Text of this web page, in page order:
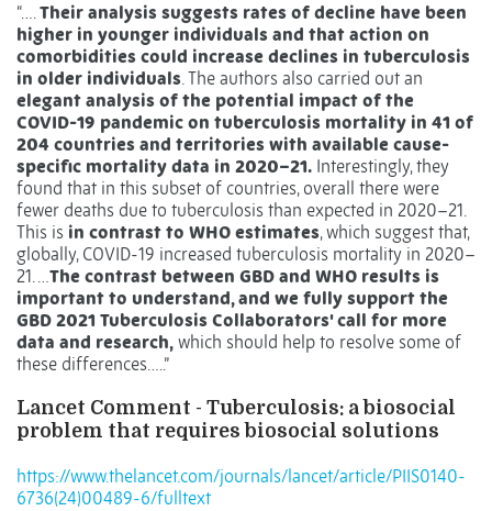
“….Their analysis suggests rates of decline have been
higher in younger individuals and that action on
comorbidities could increase declines in tuberculosis
in older individuals. The authors also carried out an
elegant analysis of the potential impact of the
COVID-19 pandemic on tuberculosis mortality in 41 of
204 countries and territories with available cause-
specific mortality data in 2020–21. Interestingly, they
found that in this subset of countries, overall there were
fewer deaths due to tuberculosis than expected in 2020–21.
This is in contrast to WHO estimates, which suggest that,
globally, COVID-19 increased tuberculosis mortality in 2020–
21. …The contrast between GBD and WHO results is
important to understand, and we fully support the
GBD 2021 Tuberculosis Collaborators' call for more
data and research, which should help to resolve some of
these differences…..”
Lancet Comment - Tuberculosis: a biosocial
problem that requires biosocial solutions
https://www.thelancet.com/journals/lancet/article/PIIS0140-
6736(24)00489-6/fulltext